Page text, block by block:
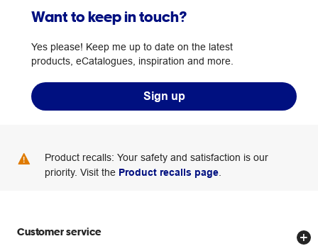
Want to keep in touch?
Yes please! Keep me up to date on the latest
products, eCatalogues, inspiration and more.
Sign up
Product recalls: Your safety and satisfaction is our
priority. Visit the Product recalls page
Customer service